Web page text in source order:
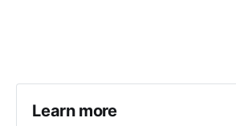
Learn more